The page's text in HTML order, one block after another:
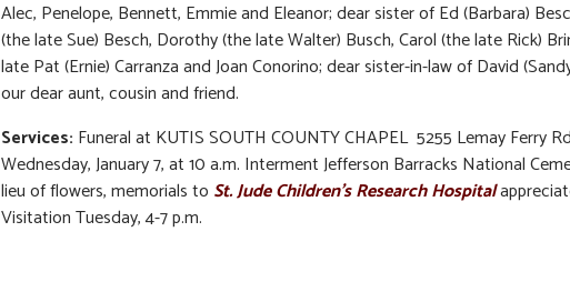
Alec, Penelope, Bennett, Emmie and Eleanor; dear sister of Ed (Barbara)
(the late Sue) Besch, Dorothy (the late Walter) Busch, Carol (the late Rick)
late Pat (Ernie) Carranza and Joan Conorino; dear sister-in-law of David
our dear aunt, cousin and friend.
Services: Funeral at KUTIS SOUTH COUNTY CHAPEL 5255 Lemay Ferry
Wednesday, January 7, at 10 a.m. Interment Jefferson Barracks National
lieu of flowers, memorials to St. Jude Children’s Research Hospital
Visitation Tuesday, 4-7 p.m.